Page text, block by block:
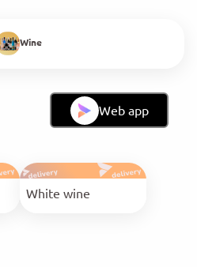
Wine
Web app
White wine